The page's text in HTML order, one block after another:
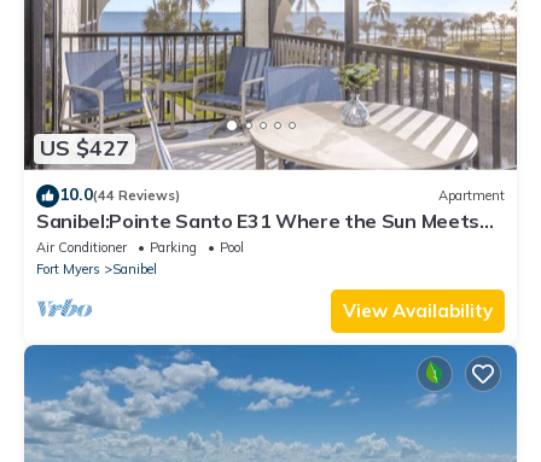
US $427
10.0(44 Reviews) Apartment
Sanibel:Pointe Santo E31 Where the Sun Meets
the Sea!
Air Conditioner Parking
Pool
Fort Myers
Sanibel
View Availability